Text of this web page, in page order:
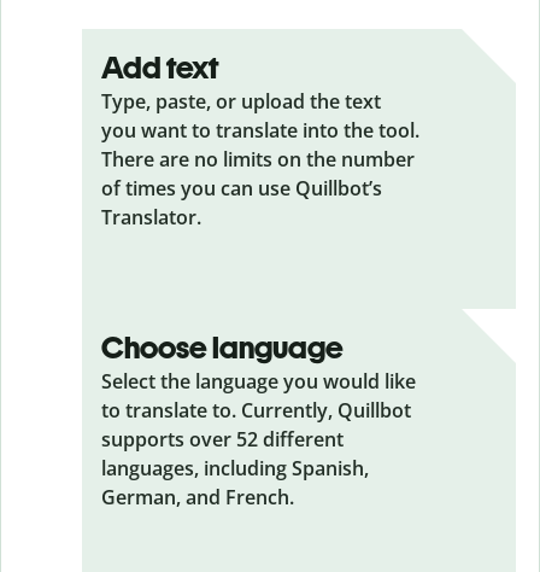
Add text
Type, paste, or upload the text
you want to translate into the tool.
There are no limits on the number
of times you can use Quillbot’s
Translator.
Choose language
Select the language you would like
to translate to. Currently, Quillbot
supports over 52 different
languages, including Spanish,
German, and French.